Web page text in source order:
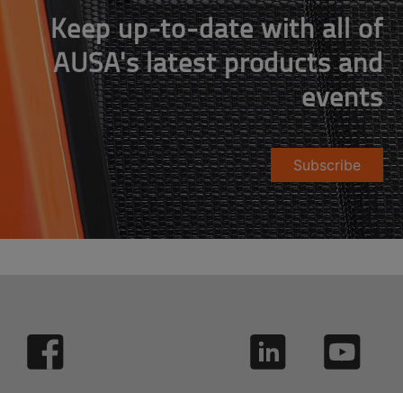
Keep up-to-date with all of
AUSA's latest products and
events
Subscribe